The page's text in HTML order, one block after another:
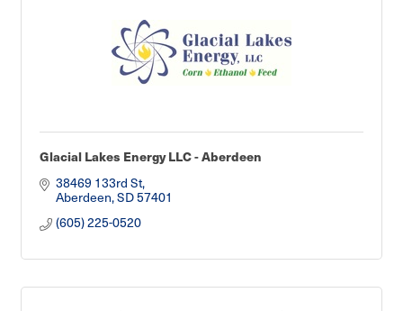
Glacial Lakes Energy LLC - Aberdeen
38469 133rd St
Aberdeen SD57401
(605) 225-0520